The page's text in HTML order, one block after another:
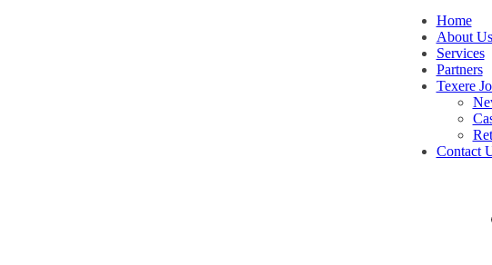
Home
About Us
Services
Partners
Texere
Contact